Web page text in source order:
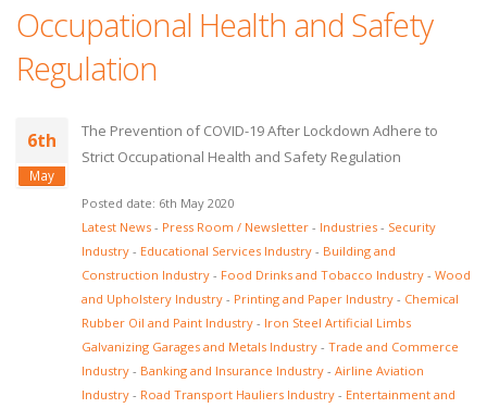
Occupational Health and Safety
Regulation
6th
May
The Prevention of COVID-19 After Lockdown Adhere to
Strict Occupational Health and Safety Regulation
Posted date: 6th May 2020
Latest News - Press Room / Newsletter - Industries - Security
Industry - Educational Services Industry - Building and
Construction Industry - Food Drinks and Tobacco Industry - Wood
and Upholstery Industry - Printing and Paper Industry - Chemical
Rubber Oil and Paint Industry - Iron Steel Artificial Limbs
Galvanizing Garages and Metals Industry - Trade and Commerce
Industry - Banking and Insurance Industry - Airline Aviation
Industry - Road Transport Hauliers Industry - Entertainment and